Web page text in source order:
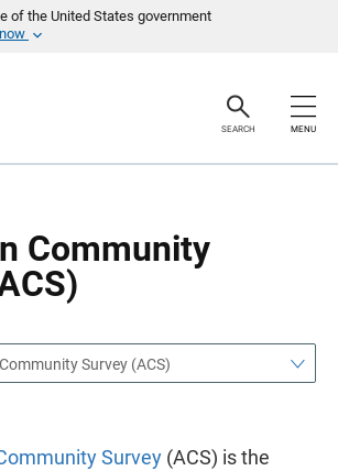
of the United States government
SEARCH MENU
Community
Survey (ACS)
Survey (ACS) is the